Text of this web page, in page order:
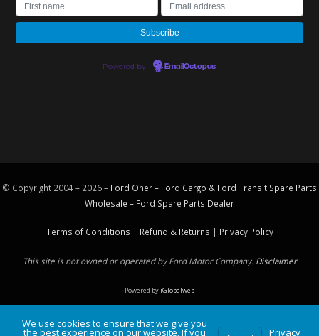
Powered by EmailOctopus
© Copyright 2004 – 2026 – Ford Oner – Ford Cargo & Ford Transit Spare Parts
Wholesale – Ford Spare Parts Dealer
Terms of Conditions | Refund & Returns | Privacy Policy
This site is not owned or operated by Ford Motor Company. Disclaimer
Powered byiGlobalweb
We use cookies to ensure that we give you
the best experience on our website. If you Privacy